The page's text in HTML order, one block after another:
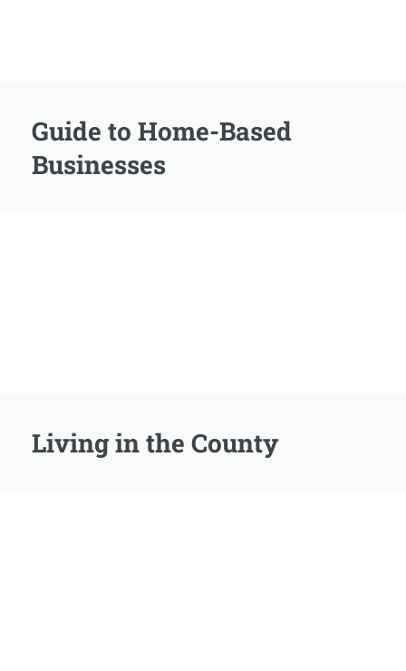
Guide to Home-Based
Businesses
Living in the County